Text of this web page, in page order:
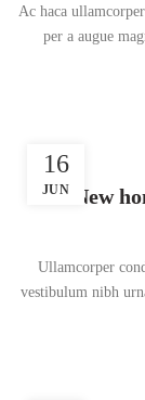
Ac haca
per a augue
16
JUN New
Ullamcorper
vestibulum nibh